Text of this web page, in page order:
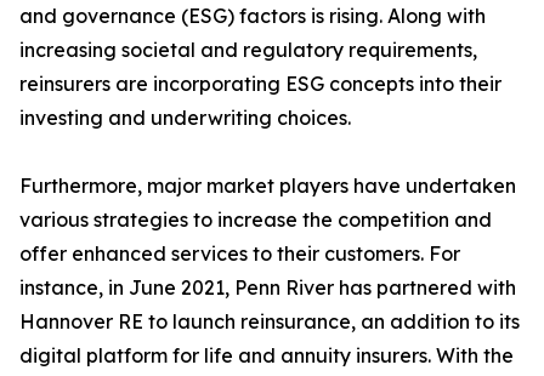
and governance (ESG) factors is rising. Along with
increasing societal and regulatory requirements,
reinsurers are incorporating ESG concepts into their
investing and underwriting choices.
Furthermore, major market players have undertaken
various strategies to increase the competition and
offer enhanced services to their customers. For
instance, in June 2021, Penn River has partnered with
Hannover RE to launch reinsurance, an addition to its
digital platform for life and annuity insurers. With the